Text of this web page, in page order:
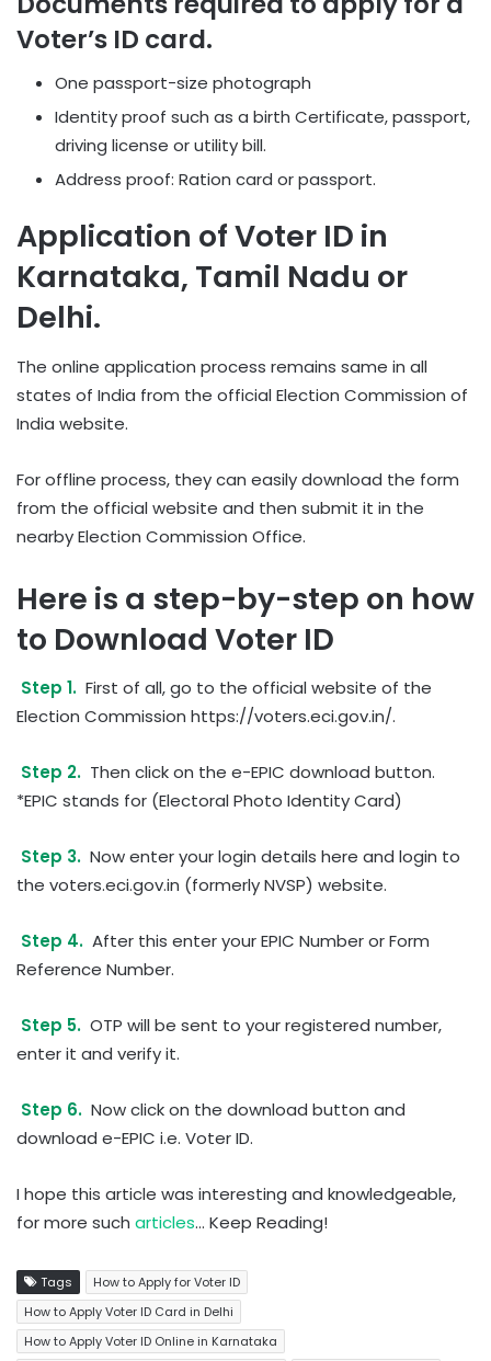
Voter’s ID card.
One passport-size photograph
Identity proof such as a birth Certificate, passport,
driving license or utility bill.
Address proof: Ration card or passport.
Application of Voter ID in
Karnataka, Tamil Nadu or
Delhi.
The online application process remains same in all
states of India from the official Election Commission of
India website.
For offline process, they can easily download the form
from the official website and then submit it in the
nearby Election Commission Office.
Here is a step-by-step on how
to Download Voter ID
Step 1. First of all, go to the official website of the
Election Commission https://voters.eci.gov.in/.
Step 2. Then click on the e-EPIC download button.
*EPIC stands for (Electoral Photo Identity Card)
Step 3. Now enter your login details here and login to
the voters.eci.gov.in (formerly NVSP) website.
Step 4. After this enter your EPIC Number or Form
Reference Number.
Step 5. OTP will be sent to your registered number,
enter it and verify it.
Step 6. Now click on the download button and
download e-EPIC i.e. Voter ID.
I hope this article was interesting and knowledgeable,
for more such articles… Keep Reading!
Tags
How to Apply for Voter ID
How to Apply Voter ID Card in Delhi
How to Apply Voter ID Online in Karnataka